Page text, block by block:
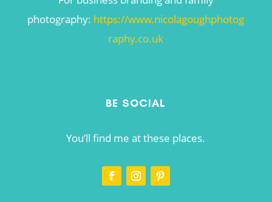
photography: https://www.nicolagoughphotog
raphy.co.uk
BE SOCIAL
You’ll find me at these places.